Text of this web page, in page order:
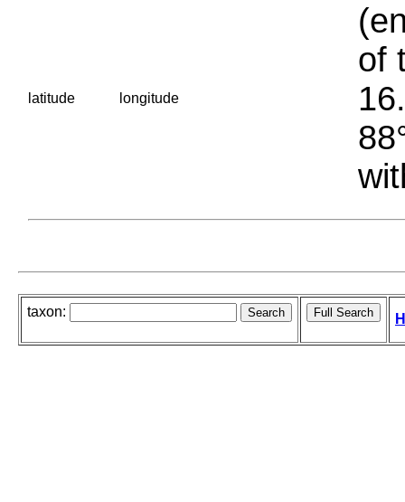
latitude longitude
of
taxon: